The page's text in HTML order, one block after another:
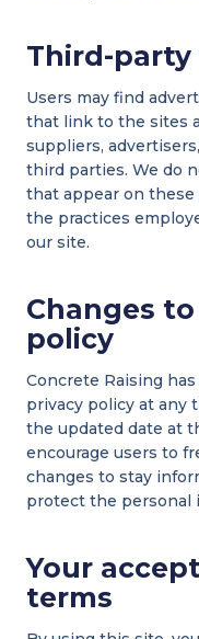
Third-party
Users may find
that link to the sites
suppliers,
third parties. We do
that appear on
the practices
our site.
Changes
policy
Concrete Raising
privacy policy at any
the updated date at
encourage users to
changes to stay
protect the personal
Your
terms